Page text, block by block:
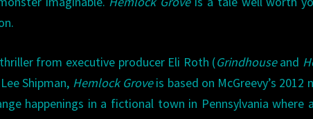
from executive producer Eli Roth (Grindhouseand
Shipman, Hemlock Groveis based on McGreevy’s 2012
happenings in a fictional town in Pennsylvania where